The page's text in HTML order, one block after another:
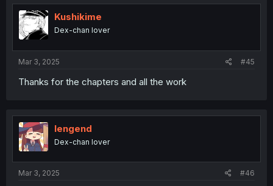
t
i
o
n
Kushikime
Dex-chan lover
Mar 3, 2025 #45
Thanks for the chapters and all the work
lengend
Dex-chan lover
Mar 3, 2025 #46